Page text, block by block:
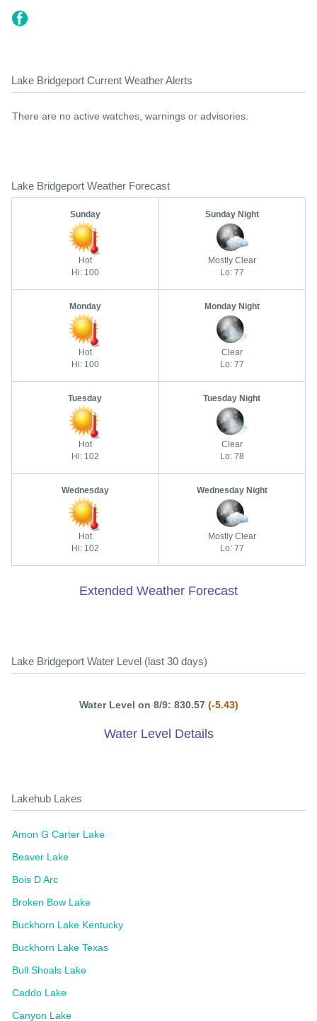
Lake Bridgeport Current Weather Alerts
There are no active watches, warnings or advisories.
Lake Bridgeport Weather Forecast
Sunday
Hot
Hi: 100
Sunday Night
Mostly Clear
Lo: 77
Monday
Hot
Hi: 100
Monday Night
Clear
Lo: 77
Tuesday
Hot
Hi: 102
Tuesday Night
Clear
Lo: 78
Wednesday
Hot
Hi: 102
Wednesday Night
Mostly Clear
Lo: 77
Extended Weather Forecast
Lake Bridgeport Water Level (last 30 days)
Water Level on 8/9: 830.57 (-5.43)
Water Level Details
Lakehub Lakes
Amon G Carter Lake
Beaver Lake
Bois D Arc
Broken Bow Lake
Buckhorn Lake Kentucky
Buckhorn Lake Texas
Bull Shoals Lake
Caddo Lake
Canyon Lake